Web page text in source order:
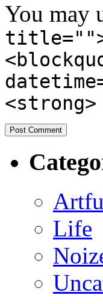
You may
<strong>
Life